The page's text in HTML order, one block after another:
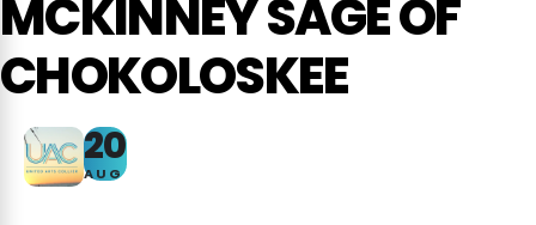
MCKINNEY SAGE OF
CHOKOLOSKEE
20
AUG